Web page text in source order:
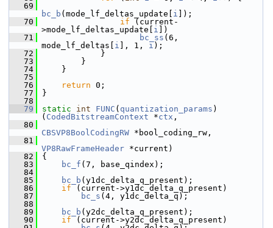
   69
bc_b (mode_lf_deltas_update[ i ]);
   70
if (current-
>mode_lf_deltas_update[ i ])
   71
bc_ss (6,
mode_lf_deltas[ i ], 1, i );
   72
}
   73
}
   74
}
   75
   76
return 0;
   77
}
   78
   79
static int FUNC ( quantization_params )
( CodedBitstreamContext *ctx ,
   80
CBSVP8BoolCodingRW *bool_coding_rw,
   81
VP8RawFrameHeader *current)
   82
{
   83
bc_f (7, base_qindex);
   84
   85
bc_b (y1dc_delta_q_present);
   86
if (current->y1dc_delta_q_present)
   87
bc_s (4, y1dc_delta_q);
   88
   89
bc_b (y2dc_delta_q_present);
   90
if (current->y2dc_delta_q_present)